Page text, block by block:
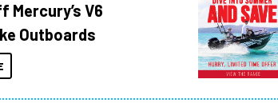
Mercury’s V6
Outboards